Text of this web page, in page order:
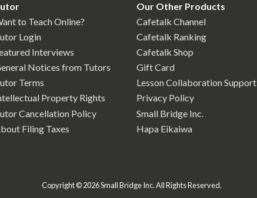
to Teach Online?
Login
Interviews
Notices from Tutors
Terms
Property Rights
Cancellation Policy
Filing Taxes
Our Other Products
Cafetalk Channel
Cafetalk Ranking
Cafetalk Shop
Gift Card
Lesson Collaboration Support
Privacy Policy
Small Bridge Inc.
Hapa Eikaiwa
Copyright © 2026 Small Bridge Inc. All Rights Reserved.